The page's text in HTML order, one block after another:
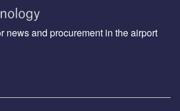
news and procurement in the airport